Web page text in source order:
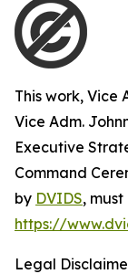
This work, Vice
Vice Adm.
Executive
Command
by DVIDS,
https://
Legal